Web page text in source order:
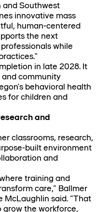
and Southwest
innovative mass
human-centered
the next
while
in late 2028. It
community
behavioral health
for children and
and
classrooms, research,
built environment
and
training and
care,” Ballmer
McLaughlin said. “That
grow the workforce,